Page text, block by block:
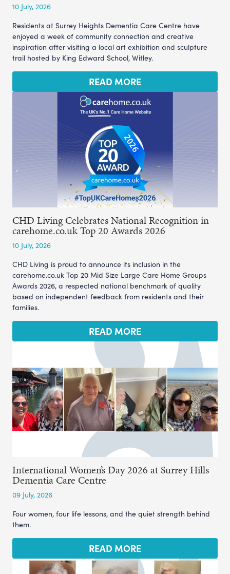
10 July, 2026
Residents at Surrey Heights Dementia Care Centre have
enjoyed a week of community connection and creative
inspiration after visiting a local art exhibition and sculpture
trail hosted by King Edward School, Witley.
READ MORE
CHD Living Celebrates National Recognition in
carehome.co.uk Top 20 Awards 2026
10 July, 2026
CHD Living is proud to announce its inclusion in the
carehome.co.uk Top 20 Mid Size Large Care Home Groups
Awards 2026, a respected national benchmark of quality
based on independent feedback from residents and their
families.
READ MORE
International Women’s Day 2026 at Surrey Hills
Dementia Care Centre
09 July, 2026
Four women, four life lessons, and the quiet strength behind
them.
READ MORE